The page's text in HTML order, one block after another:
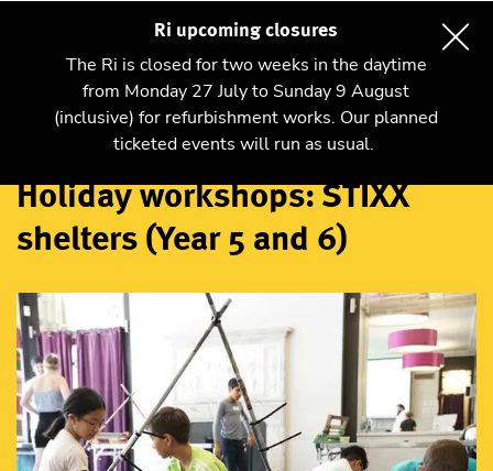
Ri upcoming closures
The Ri is closed for two weeks in the daytime
from Monday 27 July to Sunday 9 August
(inclusive) for refurbishment works. Our planned
ticketed events will run as usual.
Workshops
Holiday workshops: STIXX
shelters (Year 5 and 6)